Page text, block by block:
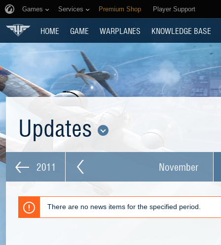
Games Services Premium Shop Player Support
HOME GAME WARPLANES KNOWLEDGE BASE
Updates
2011 November
There are no news items for the specified period.